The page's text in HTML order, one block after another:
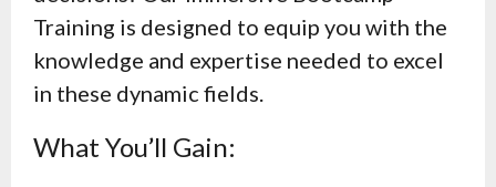
Training is designed to equip you with the
knowledge and expertise needed to excel
in these dynamic fields.
What You’ll Gain: